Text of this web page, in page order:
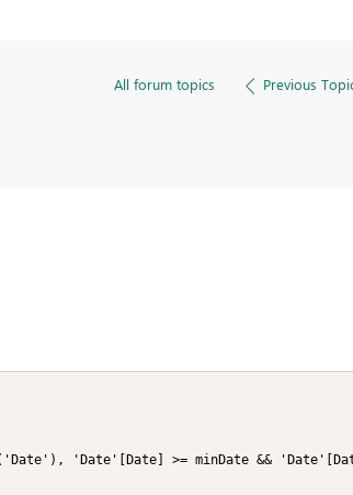
All forum topics Previous
'Date'[Date] >= minDate &&